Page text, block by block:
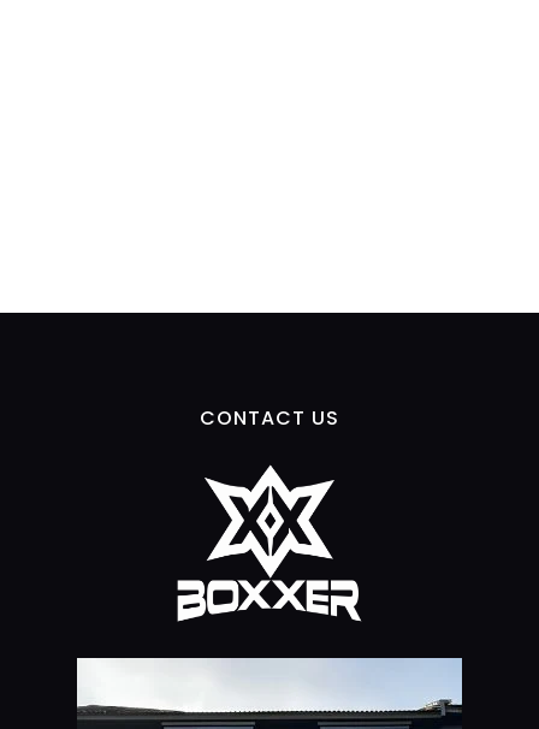
CONTACT US